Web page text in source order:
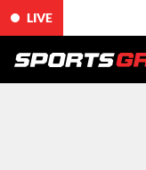
LIVE